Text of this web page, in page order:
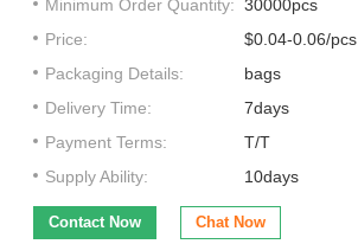
Minimum Order Quantity: 30000pcs
Price:
$0.04-0.06/pcs
Packaging Details:
bags
Delivery Time:
7days
Payment Terms:
T/T
Supply Ability:
10days
Contact Now Chat Now